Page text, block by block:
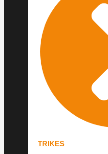
TRIKES